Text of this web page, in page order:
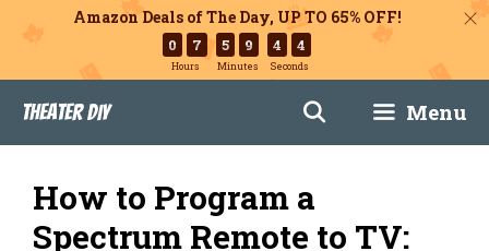
Amazon Deals of The Day, UP TO 65% OFF!
0 7
Hours
5 9
Minutes
4 3
Seconds
content
Theater DIY Menu
How to Program a
Spectrum Remote to TV: